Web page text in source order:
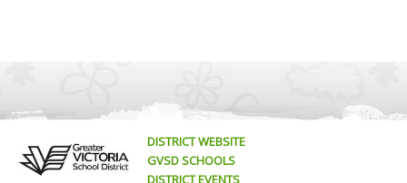
DISTRICT WEBSITE
GVSD SCHOOLS
DISTRICT EVENTS